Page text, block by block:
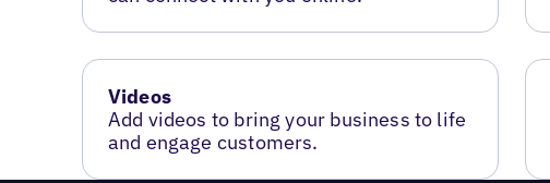
Videos
Add videos to bring your business to life
and engage customers.